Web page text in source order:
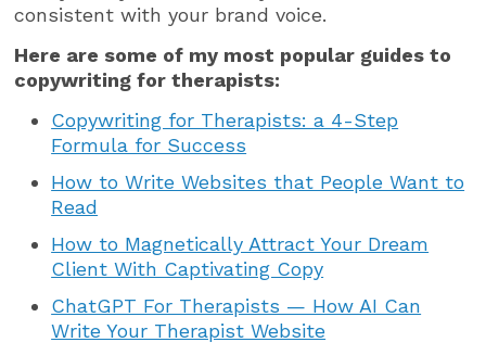
consistent with your brand voice.
Here are some of my most popular guides to
copywriting for therapists:
Copywriting for Therapists: a 4-Step
Formula for Success
How to Write Websites that People Want to
Read
How to Magnetically Attract Your Dream
Client With Captivating Copy
ChatGPT For Therapists — How AI Can
Write Your Therapist Website